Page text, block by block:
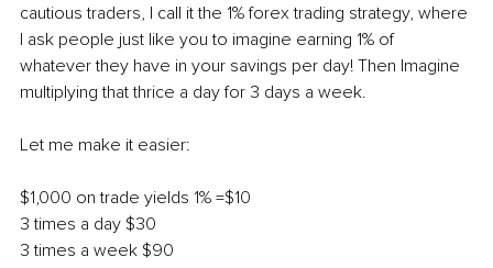
cautious traders, I call it the 1% forex trading strategy, where
I ask people just like you to imagine earning 1% of
whatever they have in your savings per day! Then Imagine
multiplying that thrice a day for 3 days a week.
Let me make it easier:
$1,000 on trade yields 1% =$10
3 times a day $30
3 times a week $90